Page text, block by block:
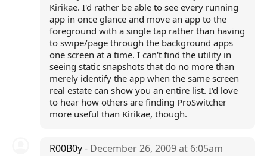
Kirikae. I'd rather be able to see every running
app in once glance and move an app to the
foreground with a single tap rather than having
to swipe/page through the background apps
one screen at a time. I can't find the utility in
seeing static snapshots that do no more than
merely identify the app when the same screen
real estate can show you an entire list. I'd love
to hear how others are finding ProSwitcher
more useful than Kirikae, though.
R00B0y- December 26, 2009 at 6:05am